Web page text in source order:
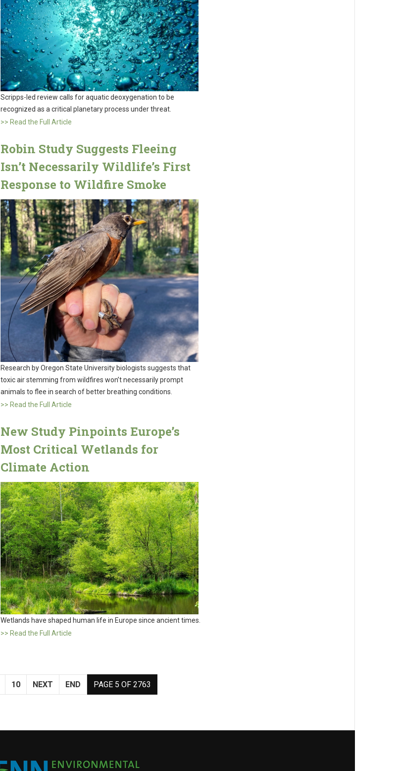
Scripps-led review calls for aquatic deoxygenation to be
recognized as a critical planetary process under threat.
>> Read the Full Article
Robin Study Suggests Fleeing
Isn’t Necessarily Wildlife’s First
Response to Wildfire Smoke
Research by Oregon State University biologists suggests that
toxic air stemming from wildfires won’t necessarily prompt
animals to flee in search of better breathing conditions.
>> Read the Full Article
New Study Pinpoints Europe’s
Most Critical Wetlands for
Climate Action
Wetlands have shaped human life in Europe since ancient times.
>> Read the Full Article
PAGE 5 OF 2763
10 NEXT END